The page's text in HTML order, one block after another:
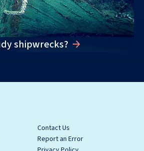
shipwrecks?
Contact Us
Report an Error